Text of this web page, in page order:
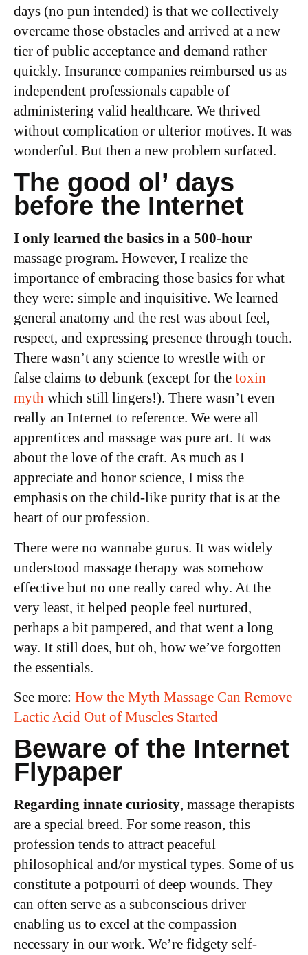
days (no pun intended) is that we collectively
overcame those obstacles and arrived at a new
tier of public acceptance and demand rather
quickly. Insurance companies reimbursed us as
independent professionals capable of
administering valid healthcare. We thrived
without complication or ulterior motives. It was
wonderful. But then a new problem surfaced.
The good ol’ days
before the Internet
I only learned the basics in a 500-hour
massage program. However, I realize the
importance of embracing those basics for what
they were: simple and inquisitive. We learned
general anatomy and the rest was about feel,
respect, and expressing presence through touch.
There wasn’t any science to wrestle with or
false claims to debunk (except for the toxin
myth which still lingers!). There wasn’t even
really an Internet to reference. We were all
apprentices and massage was pure art. It was
about the love of the craft. As much as I
appreciate and honor science, I miss the
emphasis on the child-like purity that is at the
heart of our profession.
There were no wannabe gurus. It was widely
understood massage therapy was somehow
effective but no one really cared why. At the
very least, it helped people feel nurtured,
perhaps a bit pampered, and that went a long
way. It still does, but oh, how we’ve forgotten
the essentials.
See more: How the Myth Massage Can Remove
Lactic Acid Out of Muscles Started
Beware of the Internet
Flypaper
Regarding innate curiosity, massage therapists
are a special breed. For some reason, this
profession tends to attract peaceful
philosophical and/or mystical types. Some of us
constitute a potpourri of deep wounds. They
can often serve as a subconscious driver
enabling us to excel at the compassion
necessary in our work. We’re fidgety self-